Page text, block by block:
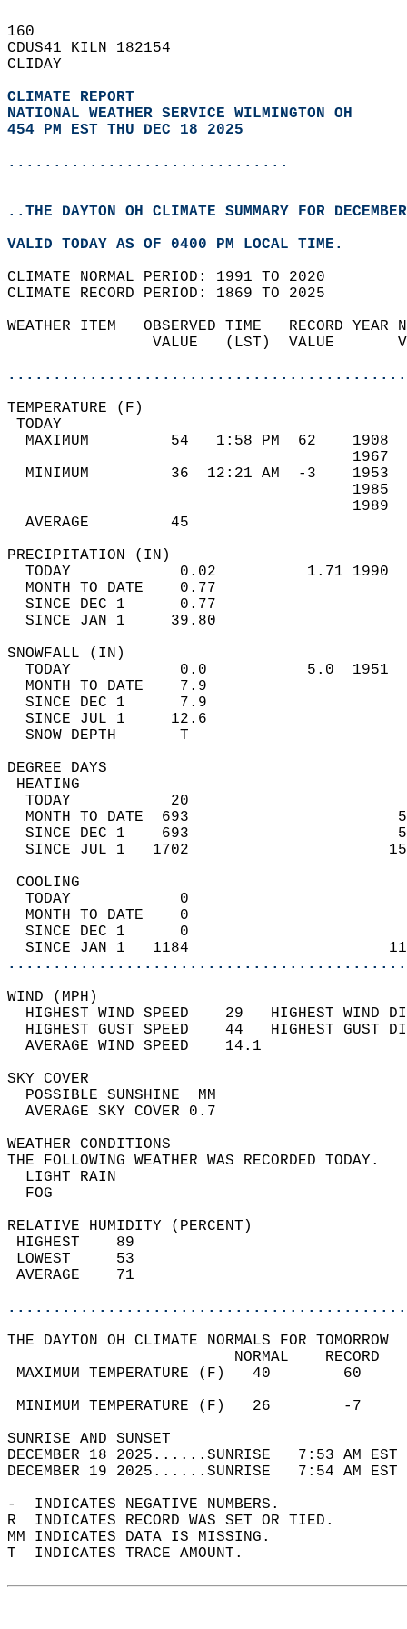
160
CDUS41 KILN 182154
CLIDAY
CLIMATE REPORT
NATIONAL WEATHER SERVICE WILMINGTON OH
454 PM EST THU DEC 18 2025
...............................
..THE DAYTON OH CLIMATE SUMMARY FOR
VALID TODAY AS OF 0400 PM LOCAL TIME.
CLIMATE NORMAL PERIOD: 1991 TO 2020
CLIMATE RECORD PERIOD: 1869 TO 2025
WEATHER ITEM   OBSERVED TIME   RECORD
VALUE   (LST)  VALUE
MAXIMUM         54   1:58 PM  62
MINIMUM         36  12:21 AM  -3
AVERAGE         45
TODAY            0.02          1.71
MONTH TO DATE    0.77
SINCE DEC 1      0.77
SINCE JAN 1     39.80
TODAY            0.0           5.0
MONTH TO DATE    7.9
SINCE DEC 1      7.9
SINCE JUL 1     12.6
SNOW DEPTH
DEGREE
TODAY           20
MONTH TO DATE  693
SINCE DEC 1    693
SINCE JUL 1   1702
TODAY            0
MONTH TO DATE    0
SINCE DEC 1      0
SINCE JAN 1   1184
WIND
HIGHEST WIND SPEED    29   HIGHEST
HIGHEST GUST SPEED    44   HIGHEST
AVERAGE WIND
SKY
POSSIBLE
AVERAGE SKY
WEATHER
THE FOLLOWING WEATHER
LIGHT
RELATIVE HUMIDITY (PERCENT)
THE DAYTON OH CLIMATE NORMALS FOR TOMORROW
MAXIMUM TEMPERATURE
MINIMUM TEMPERATURE
SUNRISE
DECEMBER 18 2025......SUNRISE   7:53
DECEMBER 19 2025......SUNRISE   7:54
-  INDICATES NEGATIVE NUMBERS.
R  INDICATES RECORD WAS SET OR TIED.
MM INDICATES DATA IS MISSING.
T  INDICATES TRACE AMOUNT.